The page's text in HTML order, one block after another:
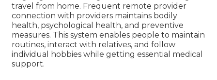
travel from home. Frequent remote provider
connection with providers maintains bodily
health, psychological health, and preventive
measures. This system enables people to maintain
routines, interact with relatives, and follow
individual hobbies while getting essential medical
support.